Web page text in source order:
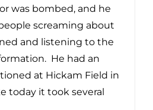
was bombed, and he
screaming about
and listening to the
He had an
at Hickam Field in
today it took several